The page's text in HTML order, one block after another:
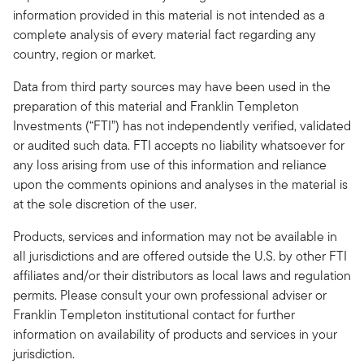
information provided in this material is not intended as a
complete analysis of every material fact regarding any
country, region or market.
Data from third party sources may have been used in the
preparation of this material and Franklin Templeton
Investments (“FTI”) has not independently verified, validated
or audited such data. FTI accepts no liability whatsoever for
any loss arising from use of this information and reliance
upon the comments opinions and analyses in the material is
at the sole discretion of the user.
Products, services and information may not be available in
all jurisdictions and are offered outside the U.S. by other FTI
affiliates and/or their distributors as local laws and regulation
permits. Please consult your own professional adviser or
Franklin Templeton institutional contact for further
information on availability of products and services in your
jurisdiction.